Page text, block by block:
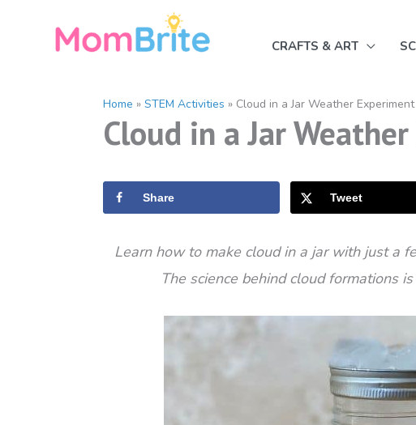
CRAFTS & ART
Home » STEM Activities » Cloud in a Jar Weather Experiment
Cloud in a Jar
Share Tweet
Learn how to make cloud in a jar with just a
The science behind cloud formations